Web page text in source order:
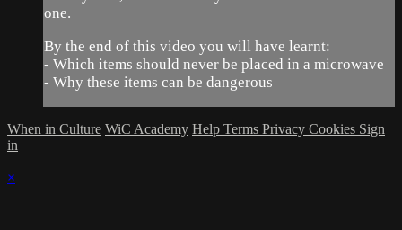
one.
By the end of this video you will have learnt:
- Which items should never be placed in a microwave
- Why these items can be dangerous
When in Culture WiC Academy Help Terms Privacy Cookies Sign
in
×